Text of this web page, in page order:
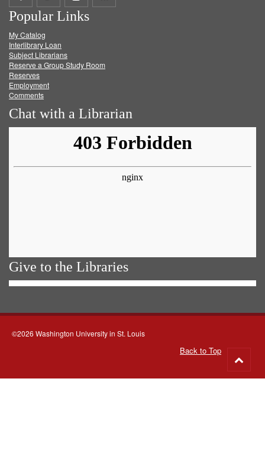
on
Facebook
on
Twitter
on
Popular Links
My Catalog
Interlibrary Loan
Subject Librarians
Reserve a Group Study Room
Reserves
Employment
Comments
Chat with a Librarian
Give to the Libraries
©2026 Washington University in St. Louis
Back to Top
to